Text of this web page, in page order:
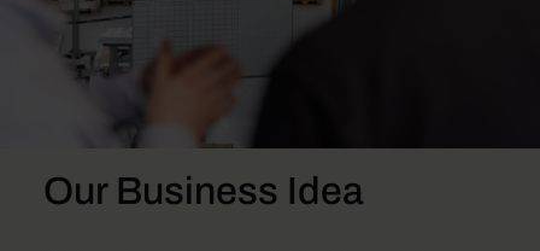
Our Business Idea